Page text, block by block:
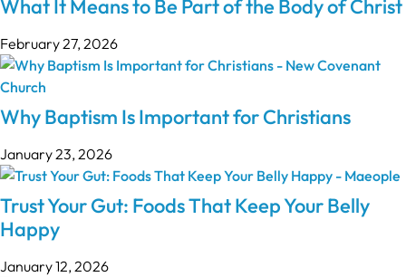
What It Means to Be Part of the Body of Christ
February 27, 2026
Why Baptism Is Important for Christians
January 23, 2026
Trust Your Gut: Foods That Keep Your Belly
Happy
January 12, 2026